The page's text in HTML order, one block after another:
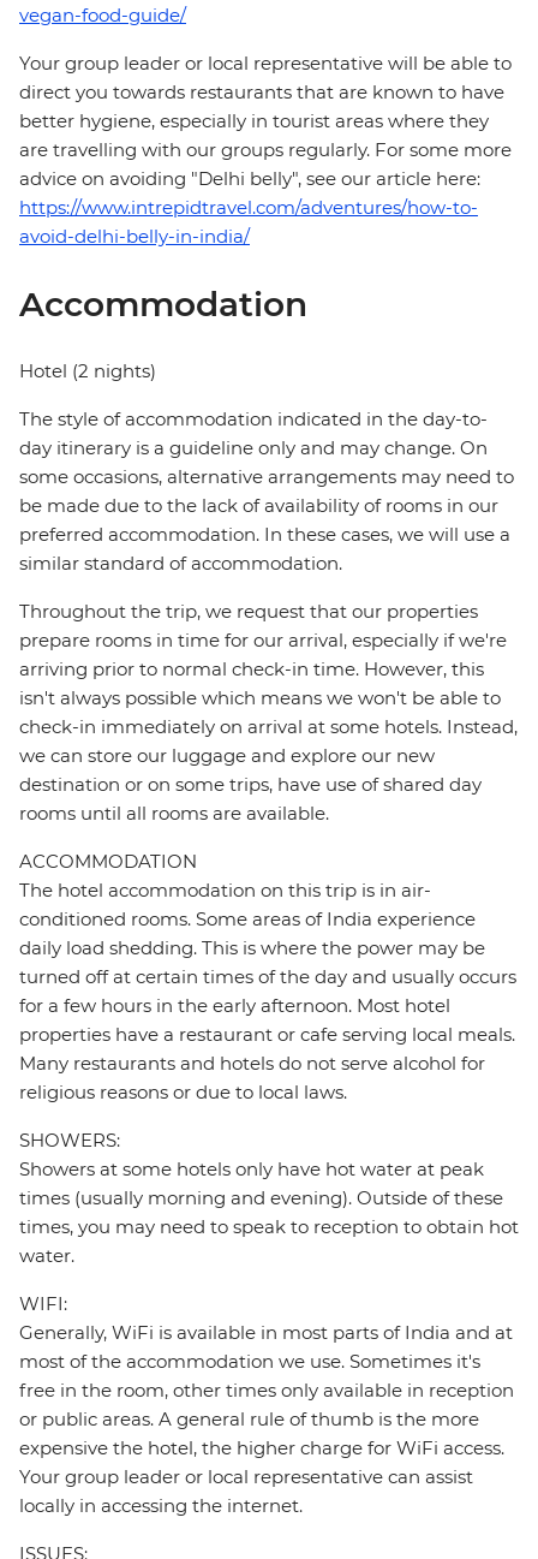
vegan-food-guide/
Your group leader or local representative will be able to
direct you towards restaurants that are known to have
better hygiene, especially in tourist areas where they
are travelling with our groups regularly. For some more
advice on avoiding "Delhi belly", see our article here:
https://www.intrepidtravel.com/adventures/how-to-
avoid-delhi-belly-in-india/
Accommodation
Hotel (2 nights)
The style of accommodation indicated in the day-to-
day itinerary is a guideline only and may change. On
some occasions, alternative arrangements may need to
be made due to the lack of availability of rooms in our
preferred accommodation. In these cases, we will use a
similar standard of accommodation.
Throughout the trip, we request that our properties
prepare rooms in time for our arrival, especially if we're
arriving prior to normal check-in time. However, this
isn't always possible which means we won't be able to
check-in immediately on arrival at some hotels. Instead,
we can store our luggage and explore our new
destination or on some trips, have use of shared day
rooms until all rooms are available.
ACCOMMODATION
The hotel accommodation on this trip is in air-
conditioned rooms. Some areas of India experience
daily load shedding. This is where the power may be
turned off at certain times of the day and usually occurs
for a few hours in the early afternoon. Most hotel
properties have a restaurant or cafe serving local meals.
Many restaurants and hotels do not serve alcohol for
religious reasons or due to local laws.
SHOWERS:
Showers at some hotels only have hot water at peak
times (usually morning and evening). Outside of these
times, you may need to speak to reception to obtain hot
water.
WIFI:
Generally, WiFi is available in most parts of India and at
most of the accommodation we use. Sometimes it's
free in the room, other times only available in reception
or public areas. A general rule of thumb is the more
expensive the hotel, the higher charge for WiFi access.
Your group leader or local representative can assist
locally in accessing the internet.
ISSUES: